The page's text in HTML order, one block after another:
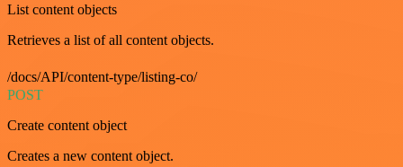
List content objects
Retrieves a list of all content objects.
/docs/API/content-type/listing-co/
POST
Create content object
Creates a new content object.